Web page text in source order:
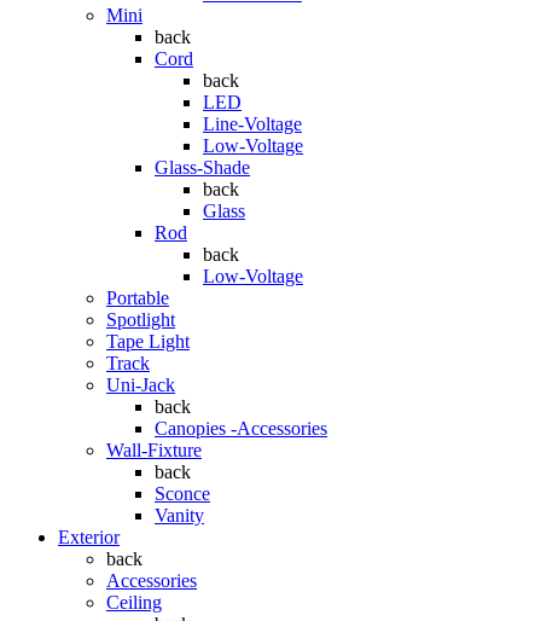
Mini
back
Cord
back
LED
Line-Voltage
Low-Voltage
Glass-Shade
back
Glass
Rod
back
Low-Voltage
Portable
Spotlight
Tape Light
Track
Uni-Jack
back
Canopies -Accessories
Wall-Fixture
back
Sconce
Vanity
Exterior
back
Accessories
Ceiling